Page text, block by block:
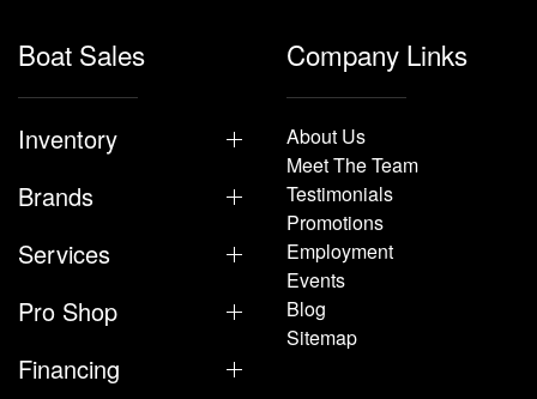
Boat Sales
Inventory
Brands
Services
Pro Shop
Financing
Company Links
About Us
Meet The Team
Testimonials
Promotions
Employment
Events
Blog
Sitemap